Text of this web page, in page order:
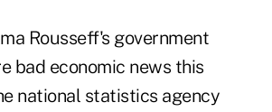
Rousseff's government
bad economic news this
national statistics agency